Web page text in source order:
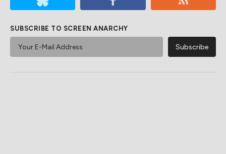
SUBSCRIBE TO SCREEN ANARCHY